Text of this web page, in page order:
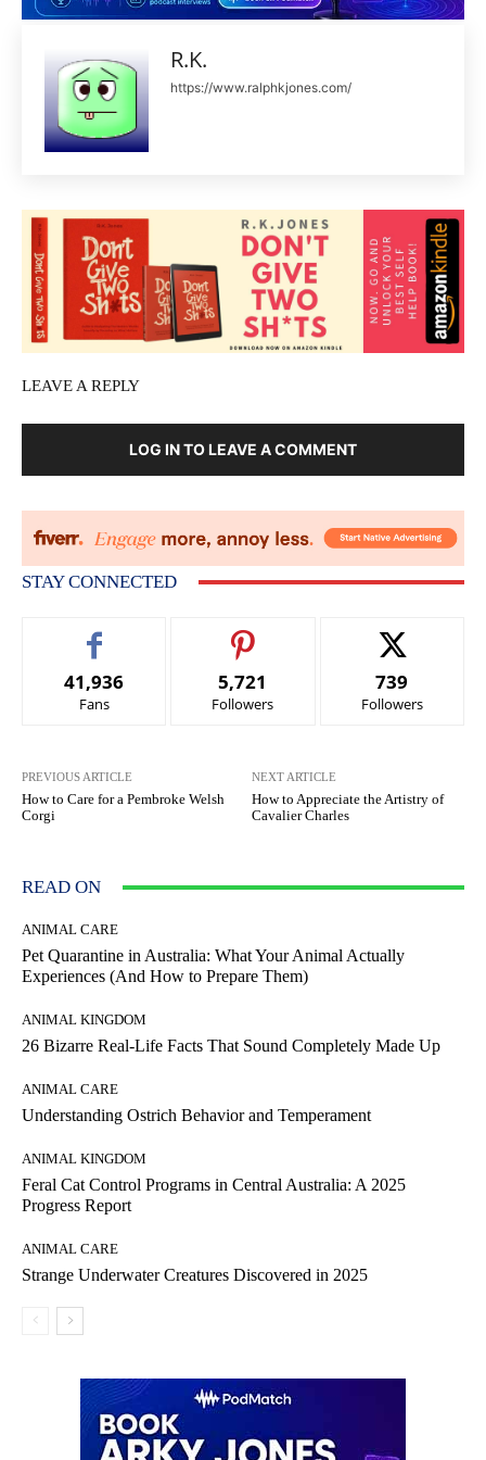
R.K.
https://www.ralphkjones.com/
LEAVE A REPLY
LOG IN TO LEAVE A COMMENT
STAY CONNECTED
41,936
Fans
5,721
Followers
739
Followers
PREVIOUS ARTICLE
How to Care for a Pembroke Welsh
Corgi
NEXT ARTICLE
How to Appreciate the Artistry of
Cavalier Charles
READ ON
ANIMAL CARE
Pet Quarantine in Australia: What Your Animal Actually
Experiences (And How to Prepare Them)
ANIMAL KINGDOM
26 Bizarre Real-Life Facts That Sound Completely Made Up
ANIMAL CARE
Understanding Ostrich Behavior and Temperament
ANIMAL KINGDOM
Feral Cat Control Programs in Central Australia: A 2025
Progress Report
ANIMAL CARE
Strange Underwater Creatures Discovered in 2025